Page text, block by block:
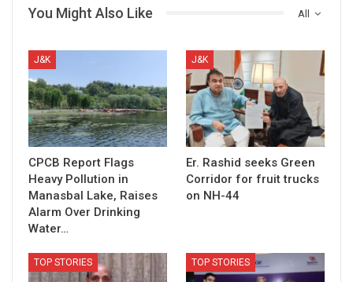
All
You Might Also Like
J&K
CPCB Report Flags
Heavy Pollution in
Manasbal Lake, Raises
Alarm Over Drinking
Water…
J&K
Er. Rashid seeks Green
Corridor for fruit trucks
on NH-44
TOP STORIES TOP STORIES